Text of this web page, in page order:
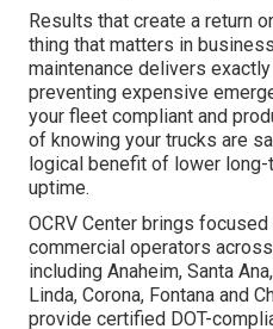
Results that create a return
thing that matters in
maintenance delivers
preventing expensive
your fleet compliant and
of knowing your trucks are
logical benefit of lower
uptime.
OCRV Center brings
commercial operators
including Anaheim, Santa
Linda, Corona, Fontana and
provide certified DOT-